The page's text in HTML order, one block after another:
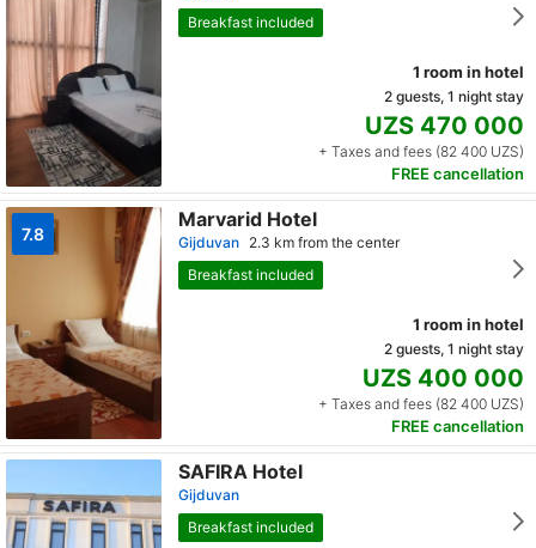
Breakfast included
1 room in hotel
2 guests, 1 night stay
UZS 470 000
+ Taxes and fees (82 400 UZS)
FREE cancellation
7.8
Marvarid Hotel
Gijduvan 2.3 km from the center
Breakfast included
1 room in hotel
2 guests, 1 night stay
UZS 400 000
+ Taxes and fees (82 400 UZS)
FREE cancellation
SAFIRA Hotel
Gijduvan
Breakfast included